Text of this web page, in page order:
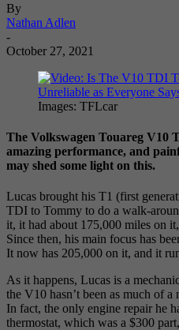
By
Nathan Adlen
-
October 27, 2021
Images: TFLcar
The Volkswagen Touareg V10
amazing performance, and
may shed some light on this.
Lucas brought his T1 (first
TDI to Tommy to do a walk-
it, it had about 175,000 miles on
Since then, his main focus has
It now has 205,000 on it, and it
As it happens, Lucas is a
the V10 hasn’t been as much of
In fact, the only engine repair he
thermostat, which was a $300